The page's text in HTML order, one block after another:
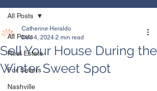
All Posts
Real Estate
For Sellers
Nashville
All Posts
Sell Your House During the
Winter Sweet Spot
Catherine Heraldo
Dec 4, 2024 2 min read